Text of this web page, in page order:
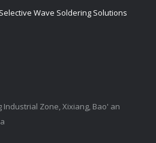
Wave Soldering Solutions
Industrial Zone, Xixiang, Bao' an